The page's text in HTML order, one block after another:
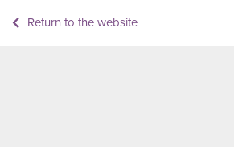
Return to the website